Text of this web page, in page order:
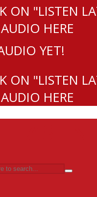
ON "LISTEN
HERE
YET!
ON "LISTEN
HERE